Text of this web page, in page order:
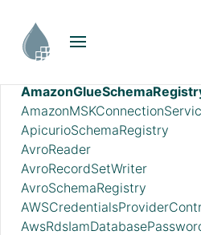
ADLSIcebergFileIOProvider
ApicurioSchemaRegistry
AvroReader
AvroRecordSetWriter
AvroSchemaRegistry